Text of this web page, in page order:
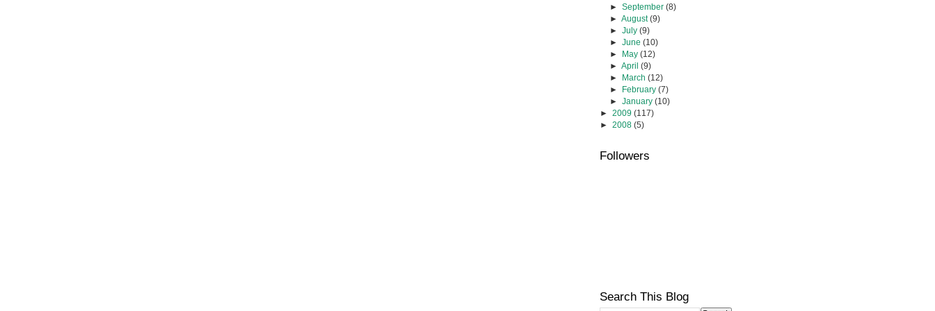
►September(8)
►August(9)
►July(9)
►June(10)
► May(12)
►April(9)
► March(12)
► February(7)
►January(10)
► 2009 (117)
► 2008 (5)
Followers
Search This Blog